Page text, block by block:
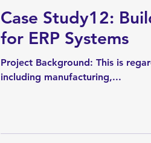
Case Study12:
for ERP Systems
Project Background: This is regarding an ERP system of a manufacturing organization. It comprises many modules
including manufacturing,...